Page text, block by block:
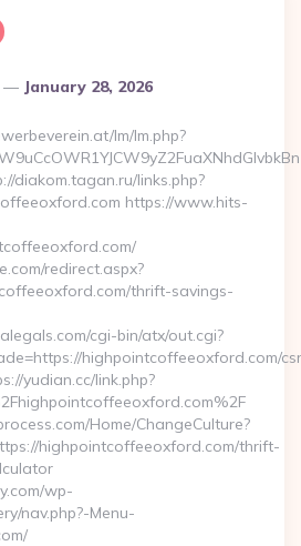
January 28, 2026
lm/lm.php?
diakom.tagan.ru/links.php?
https://www.hits-
redirect.aspx?
thrift-savings-
cgi-bin/atx/out.cgi?
highpointcoffeeoxford.com/
yudian.cc/link.php?
Home/ChangeCulture?
highpointcoffeeoxford.com/thrift-
wp-
nav.php?-Menu-